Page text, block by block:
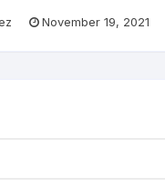
November 19, 2021